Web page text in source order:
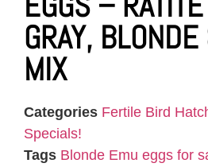
GRAY,
MIX
Categories Fertile Bird
Specials!
Tags Blonde Emu eggs for